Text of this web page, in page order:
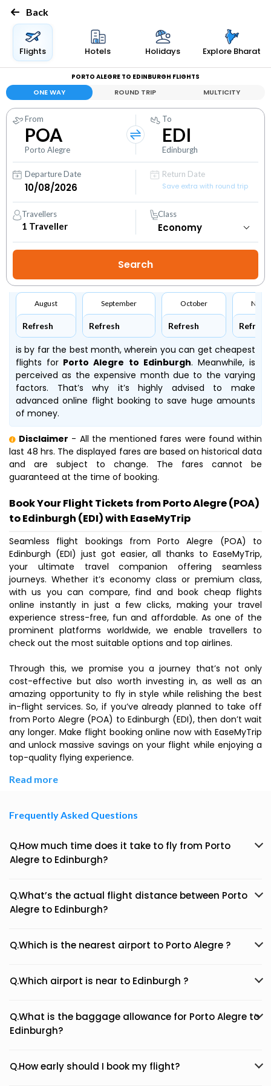
Back
Flights Hotels Holidays Explore Bharat
PORTO ALEGRE TO EDINBURGH FLIGHTS
ONE WAY ROUND TRIP MULTICITY
From
POA
Porto Alegre
To
EDI
Edinburgh
Departure Date
Return Date
Save extra with round trip
Travellers
1 Traveller
Class
August
Refresh
September
Refresh
October
Refresh Refresh
is by far the best month, wherein you can get cheapest
flights for Porto Alegre to Edinburgh. Meanwhile,is
perceived as the expensive month due to the varying
factors. That’s why it’s highly advised to make
advanced online flight booking to save huge amounts
of money.
Disclaimer - All the mentioned fares were found within
last 48 hrs. The displayed fares are based on historical data
and are subject to change. The fares cannot be
guaranteed at the time of booking.
Book Your Flight Tickets from Porto Alegre (POA)
to Edinburgh (EDI) with EaseMyTrip
Seamless flight bookings from Porto Alegre (POA) to
Edinburgh (EDI) just got easier, all thanks to EaseMyTrip,
your ultimate travel companion offering seamless
journeys. Whether it’s economy class or premium class,
with us you can compare, find and book cheap flights
online instantly in just a few clicks, making your travel
experience stress-free, fun and affordable. As one of the
prominent platforms worldwide, we enable travellers to
check out the most suitable options and top airlines.
Through this, we promise you a journey that’s not only
cost-effective but also worth investing in, as well as an
amazing opportunity to fly in style while relishing the best
in-flight services. So, if you’ve already planned to take off
from Porto Alegre (POA) to Edinburgh (EDI), then don’t wait
any longer. Make flight booking online now with EaseMyTrip
and unlock massive savings on your flight while enjoying a
top-quality flying experience.
Read more
Frequently Asked Questions
Q.How much time does it take to fly from Porto
Alegre to Edinburgh?
Q.What’s the actual flight distance between Porto
Alegre to Edinburgh?
Q.Which is the nearest airport to Porto Alegre ?
Q.Which airport is near to Edinburgh ?
Q.What is the baggage allowance for Porto Alegre to
Edinburgh?
Q.How early should I book my flight?